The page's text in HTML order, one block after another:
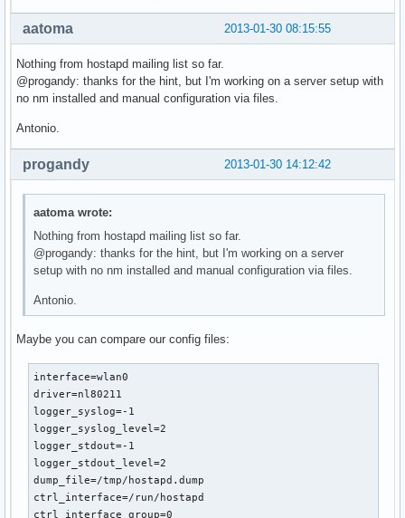
2013-01-30 08:15:55
aatoma
Nothing from hostapd mailing list so far.
@progandy: thanks for the hint, but I'm working on a server setup with
no nm installed and manual configuration via files.
Antonio.
2013-01-30 14:12:42
progandy
aatoma wrote:
Nothing from hostapd mailing list so far.
@progandy: thanks for the hint, but I'm working on a server
setup with no nm installed and manual configuration via files.
Antonio.
Maybe you can compare our config files:
interface=wlan0
driver=nl80211
logger_syslog=-1
logger_syslog_level=2
logger_stdout=-1
logger_stdout_level=2
dump_file=/tmp/hostapd.dump
ctrl_interface=/run/hostapd
ctrl_interface_group=0